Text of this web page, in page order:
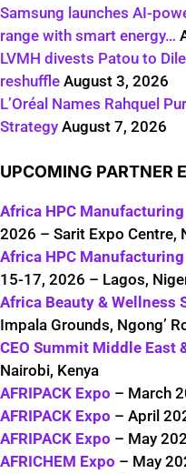
Samsung launches AI-
range with smart energy…
LVMH divests Patou to
reshuffle August 3, 2026
L’Oréal Names Rahquel
Strategy August 7, 2026
UPCOMING PARTNER
Africa HPC
2026 – Sarit Expo Centre,
Africa HPC
15-17, 2026 – Lagos,
Africa Beauty & Wellness
Impala Grounds, Ngong’
CEO Summit Middle East
Nairobi, Kenya
AFRIPACK Expo – March
AFRIPACK Expo – April
AFRIPACK Expo – May
AFRICHEM Expo – May